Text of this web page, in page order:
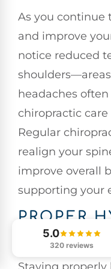
As you continue
and improve
notice reduced
headaches
chiropractic
Regular
realign your
improve overall
supporting your
PROPER
HABITS
Staying properly
5.0
320 reviews